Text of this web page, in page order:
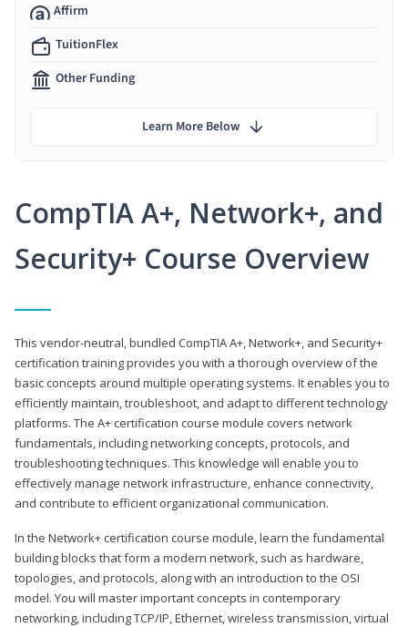
CompTIA A+, Network+, and
Security+ Course Overview
This vendor-neutral, bundled CompTIA A+, Network+, and Security+
certification training provides you with a thorough overview of the
basic concepts around multiple operating systems. It enables you to
efficiently maintain, troubleshoot, and adapt to different technology
platforms. The A+ certification course module covers network
fundamentals, including networking concepts, protocols, and
troubleshooting techniques. This knowledge will enable you to
effectively manage network infrastructure, enhance connectivity,
and contribute to efficient organizational communication.
In the Network+ certification course module, learn the fundamental
building blocks that form a modern network, such as hardware,
topologies, and protocols, along with an introduction to the OSI
model. You will master important concepts in contemporary
networking, including TCP/IP, Ethernet, wireless transmission, virtual
Affirm
TuitionFlex
Other Funding
Learn More Below